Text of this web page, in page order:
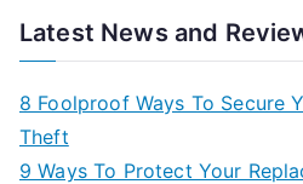
Latest News and
8 Foolproof Ways To Secure
Theft
9 Ways To Protect Your